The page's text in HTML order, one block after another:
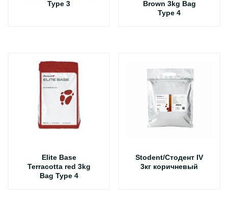
Type 3
Brown 3kg Bag
Type 4
Elite Base
Terracotta red 3kg
Bag Type 4
Stodent/Стодент IV
3кг коричневый